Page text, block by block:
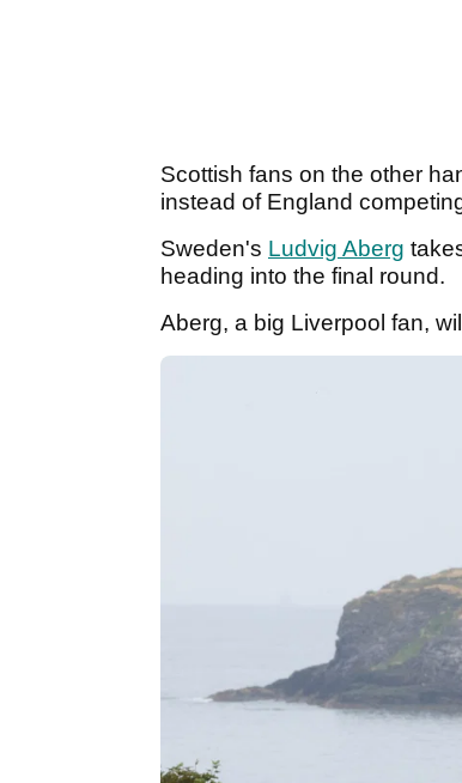
Scottish fans on the other
instead of England
Sweden's Ludvig Aberg
heading into the final round.
Aberg, a big Liverpool fan,